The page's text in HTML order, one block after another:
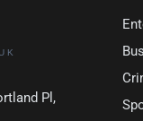
Pl,